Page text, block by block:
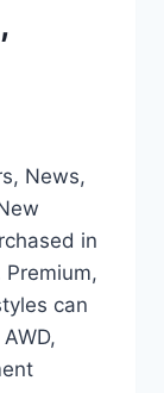
News,
in
can